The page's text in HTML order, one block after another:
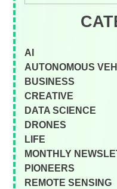
AI
AUTONOMOUS
BUSINESS
CREATIVE
DATA SCIENCE
DRONES
LIFE
MONTHLY
PIONEERS
REMOTE SENSING